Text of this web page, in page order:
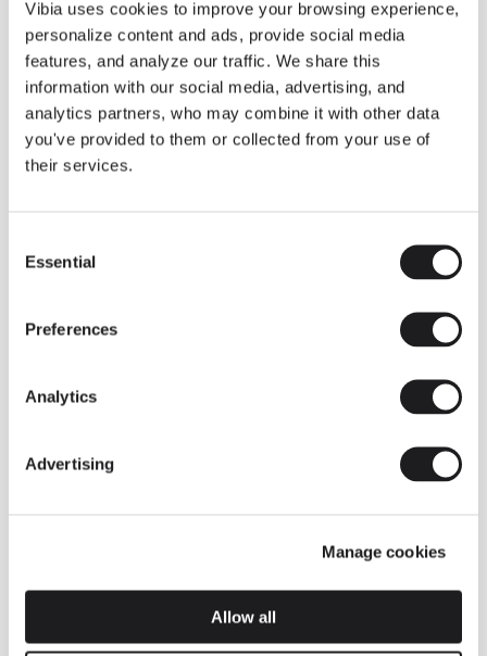
Vibia uses cookies to improve your browsing experience,
personalize content and ads, provide social media
features, and analyze our traffic. We share this
information with our social media, advertising, and
analytics partners, who may combine it with other data
you've provided to them or collected from your use of
their services.
Selection
Essential
Preferences
Analytics
Advertising
Manage cookies
Allow all
Some light fittings can easily integrate with different architectural
contexts without losing their visual or luminous identity, and the
Duo collection by Ramos & Bassols is one of them.
The new finish in walnut is now added to the internal surface to
broaden its applications and offer a deeper and more elegant
neutral tone.
Read more
INSPIRATION
We take you inside leading architecture and interior design View all